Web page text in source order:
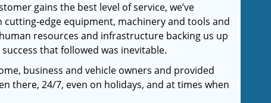
gains the best level of service, we’ve
edge equipment, machinery and tools and
resources and infrastructure backing us up
that followed was inevitable.
business and vehicle owners and provided
there, 24/7, even on holidays, and at times when